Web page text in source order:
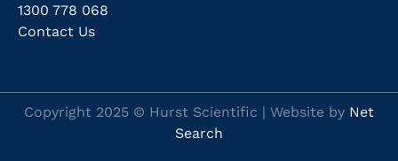
1300 778 068
Contact Us
Copyright 2025 © Hurst Scientific | Website by Net
Search